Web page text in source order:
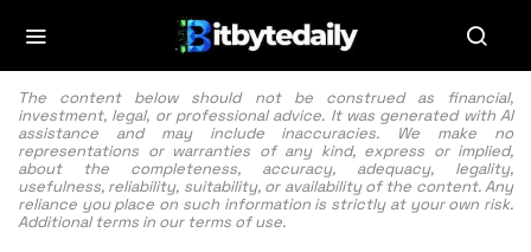
The content below should not be construed as financial,
investment, legal, or professional advice. It was generated with AI
assistance and may include inaccuracies. We make no
representations or warranties of any kind, express or implied,
about the completeness, accuracy, adequacy, legality,
usefulness, reliability, suitability, or availability of the content. Any
reliance you place on such information is strictly at your own risk.
Additional terms in our terms of use.